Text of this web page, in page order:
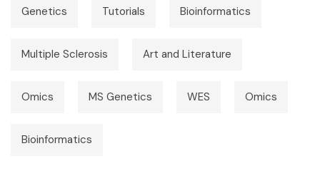
Genetics Tutorials Bioinformatics
Multiple Sclerosis Art and Literature
Omics MS Genetics WES Omics
Bioinformatics